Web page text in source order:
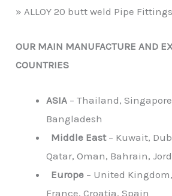
» ALLOY 20 butt weld Pipe Fittings
OUR MAIN MANUFACTURE AND
COUNTRIES
ASIA – Thailand,
Bangladesh
Middle East– Kuwait,
Qatar, Oman, Bahrain,
Europe – United
France, Croatia, Spain